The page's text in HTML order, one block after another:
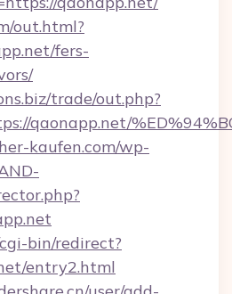
out.html?
fers-
trade/out.php?
qaonapp.net/
kaufen.com/wp-
bin/redirect?
entry2.html